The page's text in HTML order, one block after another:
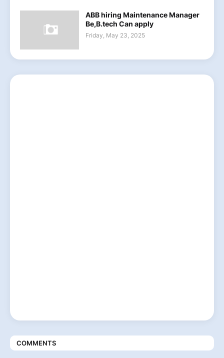
ABB hiring Maintenance Manager
Be,B.tech Can apply
Friday, May 23, 2025
COMMENTS